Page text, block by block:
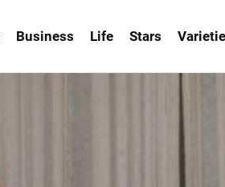
Business Life Stars